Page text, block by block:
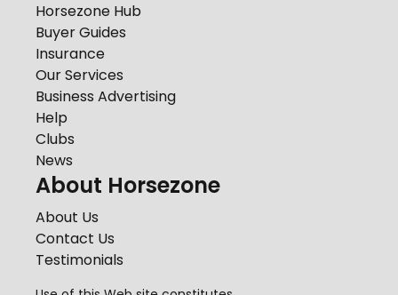
Horsezone Hub
Buyer Guides
Insurance
Our Services
Business Advertising
Help
Clubs
News
About Horsezone
About Us
Contact Us
Testimonials